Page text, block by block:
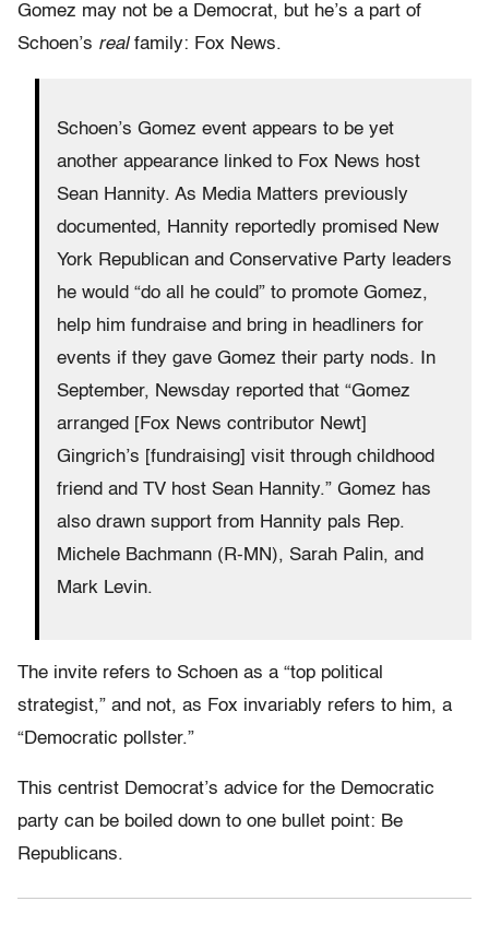
Gomez may not be a Democrat, but he’s a part of
Schoen’s realfamily: Fox News.
Schoen’s Gomez event appears to be yet
another appearance linked to Fox News host
Sean Hannity. As Media Matters previously
documented, Hannity reportedly promised New
York Republican and Conservative Party leaders
he would “do all he could” to promote Gomez,
help him fundraise and bring in headliners for
events if they gave Gomez their party nods. In
September, Newsday reported that “Gomez
arranged [Fox News contributor Newt]
Gingrich’s [fundraising] visit through childhood
friend and TV host Sean Hannity.” Gomez has
also drawn support from Hannity pals Rep.
Michele Bachmann (R-MN), Sarah Palin, and
Mark Levin.
The invite refers to Schoen as a “top political
strategist,” and not, as Fox invariably refers to him, a
“Democratic pollster.”
This centrist Democrat’s advice for the Democratic
party can be boiled down to one bullet point: Be
Republicans.